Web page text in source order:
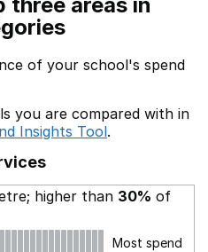
of your school's spend
you are compared with in
Insights Tool.
higher than 30% of
Most spend